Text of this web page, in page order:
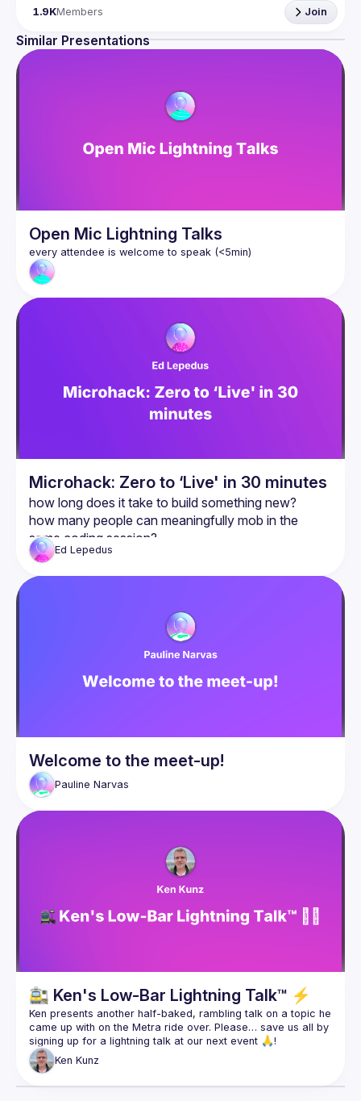
Engineers of all levels are welcome to join, our meetups
are always free to attend and a great place to meet other
likeminded people and share some insights about your
ranging from 5 to 20 min length on any topic related to
React and/or React Native, submit them here and we'll be
https://forms.gle/rCiQ8Y4jajiC8AHMA
By joining this group you agree to comply to our Code of
1.9KMembers Join
Similar Presentations
Open Mic Lightning Talks
Microhack: Zero to ‘Live' in 30 minutes
how long does it take to build something new?
how many people can meaningfully mob in the
same coding session?
can you run a hackathon in under an hour?
Ed Lepedus
Welcome to the meet-up!
Pauline Narvas
🚉 Ken's Low-Bar Lightning Talk™ ⚡️
Ken presents another half-baked, rambling talk on a topic he
came up with on the Metra ride over. Please… save us all by
Ken Kunz